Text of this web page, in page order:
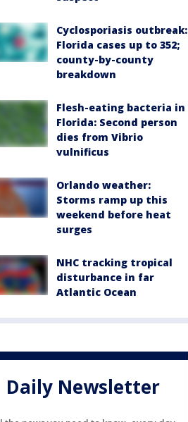
Cyclosporiasis outbreak:
Florida cases up to 352;
county-by-county
breakdown
Flesh-eating bacteria in
Florida: Second person
dies from Vibrio
vulnificus
Orlando weather:
Storms ramp up this
weekend before heat
surges
NHC tracking tropical
disturbance in far
Atlantic Ocean
Daily Newsletter